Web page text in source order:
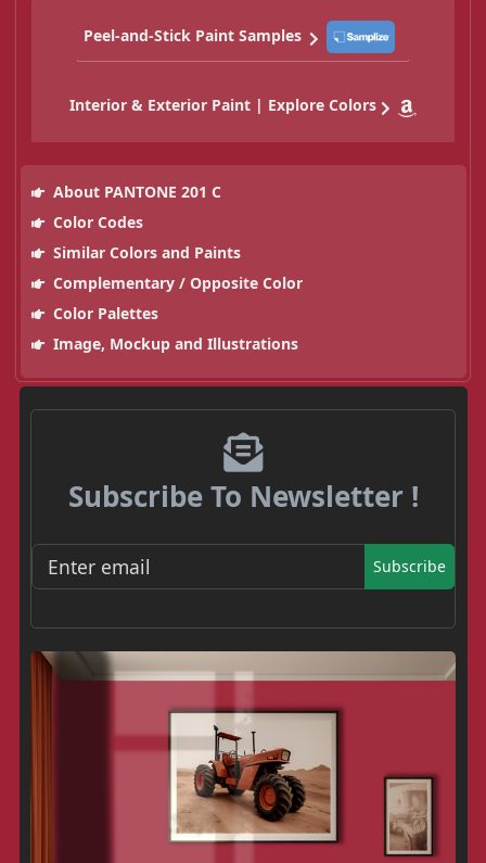
Peel-and-Stick Paint Samples
Interior & Exterior Paint | Explore Colors
About PANTONE 201 C
Color Codes
Similar Colors and Paints
Complementary / Opposite Color
Color Palettes
Image, Mockup and Illustrations
Subscribe To Newsletter !
Subscribe